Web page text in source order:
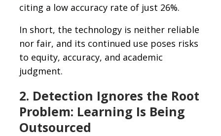
citing a low accuracy rate of just 26%.
In short, the technology is neither reliable
nor fair, and its continued use poses risks
to equity, accuracy, and academic
judgment.
2. Detection Ignores the Root
Problem: Learning Is Being
Outsourced